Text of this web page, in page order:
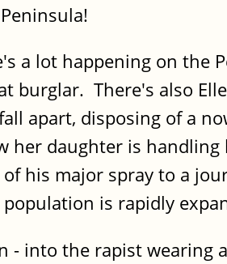
a lot happening on
burglar. There's also
apart, disposing of a
her daughter is
his major spray to a
is rapidly
- into the rapist wearing